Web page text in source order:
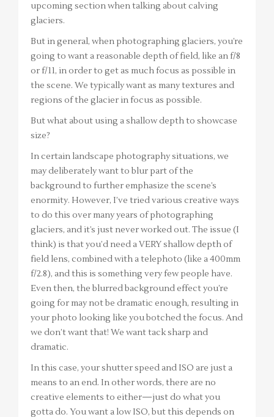
upcoming section when talking about calving
glaciers.
But in general, when photographing glaciers, you’re
going to want a reasonable depth of field, like an f/8
or f/11, in order to get as much focus as possible in
the scene. We typically want as many textures and
regions of the glacier in focus as possible.
But what about using a shallow depth to showcase
size?
In certain landscape photography situations, we
may deliberately want to blur part of the
background to further emphasize the scene’s
enormity. However, I’ve tried various creative ways
to do this over many years of photographing
glaciers, and it’s just never worked out. The issue (I
think) is that you’d need a VERY shallow depth of
field lens, combined with a telephoto (like a 400mm
f/2.8), and this is something very few people have.
Even then, the blurred background effect you’re
going for may not be dramatic enough, resulting in
your photo looking like you botched the focus. And
we don’t want that! We want tack sharp and
dramatic.
In this case, your shutter speed and ISO are just a
means to an end. In other words, there are no
creative elements to either—just do what you
gotta do. You want a low ISO, but this depends on